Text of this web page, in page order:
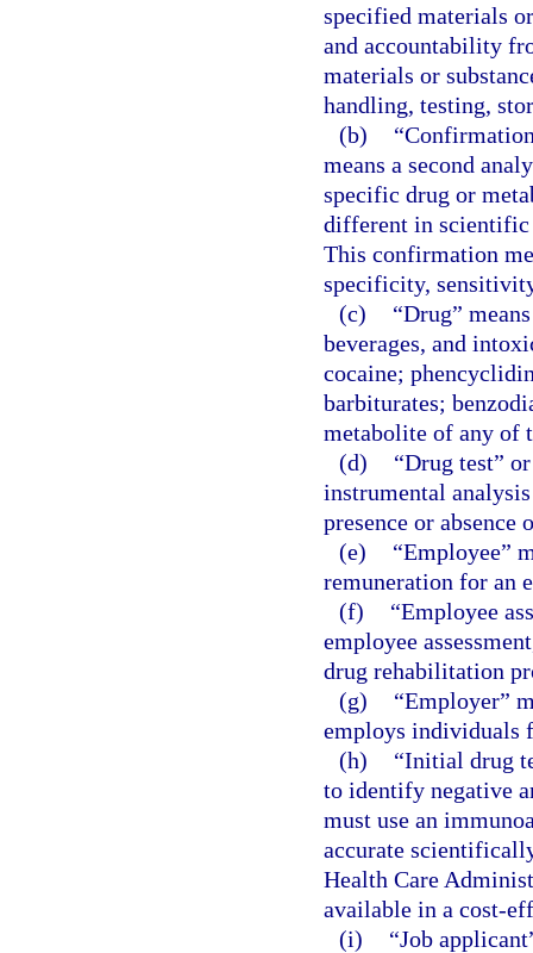
specified materials
and accountability
materials or
handling, testing,
(b)
means a second
specific drug or
different in
This confirmation
specificity,
(c)
“Drug”
beverages, and
cocaine;
barbiturates;
metabolite of any of
(d)
“Drug test”
instrumental
presence or
(e)
“Employee”
remuneration for an
(f)
“Employee
employee
drug rehabilitation
(g)
“Employer”
employs individuals
(h)
“Initial drug
to identify negative
must use an
accurate
Health Care
available in a cost-
(i)
“Job